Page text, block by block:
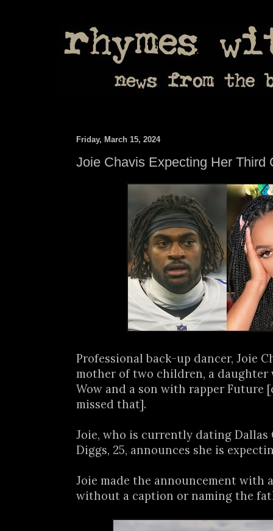
Friday, March 15, 2024
Joie Chavis Expecting Her Third
Professional back-up dancer, Joie
mother of two children, a daughter
Wow and a son with rapper Future
missed that].
Joie, who is currently dating Dallas
Diggs, 25, announces she is
Joie made the announcement with
without a caption or naming the